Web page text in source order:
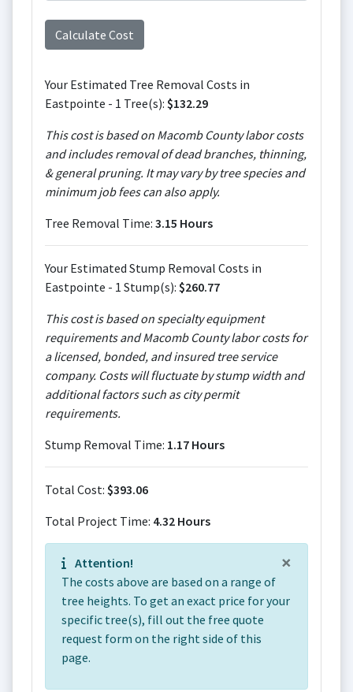
Your Estimated Tree Removal Costs in
Eastpointe - 1 Tree(s): $132.29
This cost is based on Macomb County labor costs
and includes removal of dead branches, thinning,
& general pruning. It may vary by tree species and
minimum job fees can also apply.
Tree Removal Time: 3.15 Hours
Your Estimated Stump Removal Costs in
Eastpointe - 1 Stump(s): $260.77
This cost is based on specialty equipment
requirements and Macomb County labor costs for
a licensed, bonded, and insured tree service
company. Costs will fluctuate by stump width and
additional factors such as city permit
requirements.
Stump Removal Time: 1.17 Hours
Total Cost: $393.06
Total Project Time: 4.32 Hours
Attention! ×
The costs above are based on a range of
tree heights. To get an exact price for your
specific tree(s), fill out the free quote
request form on the right side of this
page.